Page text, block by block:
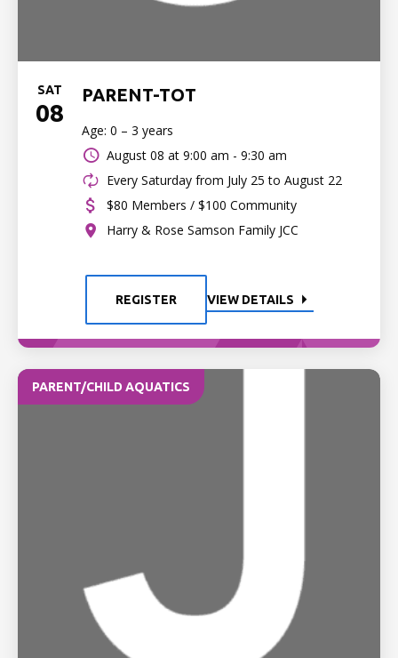
SAT
08
PARENT-TOT
Age: 0 – 3 years
August 08 at 9:00 am - 9:30 am
Every Saturday from July 25 to August 22
$80 Members / $100 Community
Harry & Rose Samson Family JCC
REGISTER VIEW DETAILS
PARENT/CHILD AQUATICS